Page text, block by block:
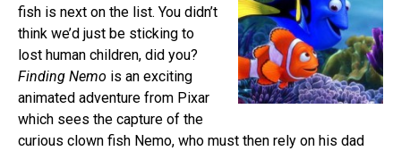
fish is next on the list. You didn’t
think we’d just be sticking to
lost human children, did you?
Finding Nemo is an exciting
animated adventure from Pixar
which sees the capture of the
curious clown fish Nemo, who must then rely on his dad